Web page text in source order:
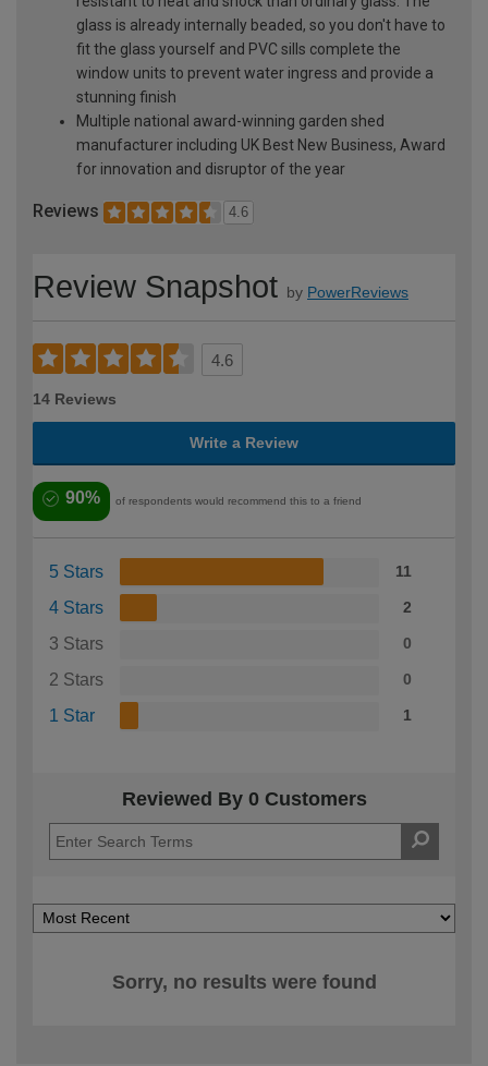
glass is already internally beaded, so you don't have to
fit the glass yourself and PVC sills complete the
window units to prevent water ingress and provide a
stunning finish
Multiple national award-winning garden shed
manufacturer including UK Best New Business, Award
for innovation and disruptor of the year
Reviews 4.6
Review Snapshot by PowerReviews
4.6
14 Reviews
Write a Review
90% of respondents would recommend this to a friend
5 Stars 11
4 Stars 2
3 Stars 0
2 Stars 0
1 Star 1
Reviewed By 0 Customers
Sorry, no results were found